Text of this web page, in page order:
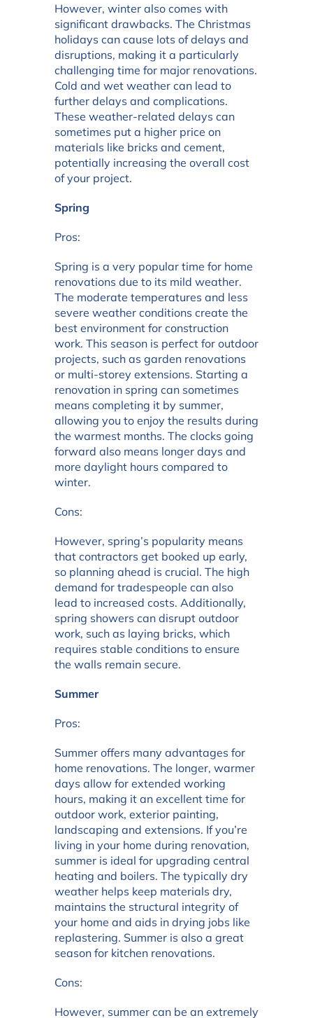
However, winter also comes with
significant drawbacks. The Christmas
holidays can cause lots of delays and
disruptions, making it a particularly
challenging time for major renovations.
Cold and wet weather can lead to
further delays and complications.
These weather-related delays can
sometimes put a higher price on
materials like bricks and cement,
potentially increasing the overall cost
of your project.
Spring
Pros:
Spring is a very popular time for home
renovations due to its mild weather.
The moderate temperatures and less
severe weather conditions create the
best environment for construction
work. This season is perfect for outdoor
projects, such as garden renovations
or multi-storey extensions. Starting a
renovation in spring can sometimes
means completing it by summer,
allowing you to enjoy the results during
the warmest months. The clocks going
forward also means longer days and
more daylight hours compared to
winter.
Cons:
However, spring’s popularity means
that contractors get booked up early,
so planning ahead is crucial. The high
demand for tradespeople can also
lead to increased costs. Additionally,
spring showers can disrupt outdoor
work, such as laying bricks, which
requires stable conditions to ensure
the walls remain secure.
Summer
Pros:
Summer offers many advantages for
home renovations. The longer, warmer
days allow for extended working
hours, making it an excellent time for
outdoor work, exterior painting,
landscaping and extensions. If you’re
living in your home during renovation,
summer is ideal for upgrading central
heating and boilers. The typically dry
weather helps keep materials dry,
maintains the structural integrity of
your home and aids in drying jobs like
replastering. Summer is also a great
season for kitchen renovations.
Cons:
However, summer can be an extremely